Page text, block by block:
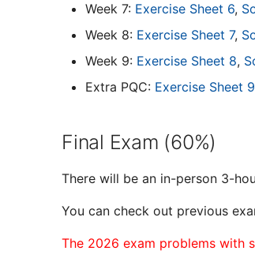
Week 7: Exercise Sheet 6,
Week 8: Exercise Sheet 7,
Week 9: Exercise Sheet 8,
Extra PQC: Exercise Sheet 9
Final Exam (60%)
There will be an in-person 3-
You can check out previous
The 2026 exam problems with